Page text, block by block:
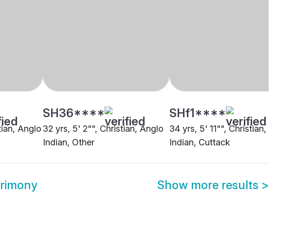
Anglo
SH36****
32 yrs, 5' 2"", Christian, Anglo
Indian, Other
SHf1****
34 yrs, 5' 11"", Christian, Anglo
Indian, Cuttack
Show more results >